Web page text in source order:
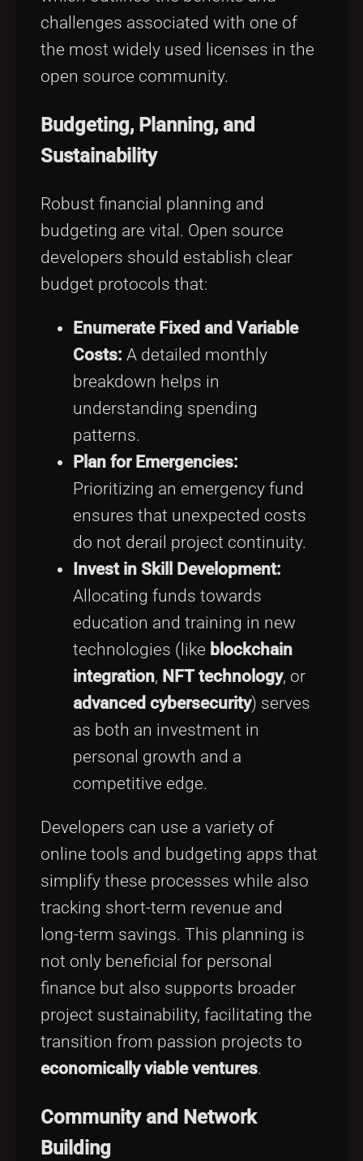
challenges associated with one of
the most widely used licenses in the
open source community.
Budgeting, Planning, and
Sustainability
Robust financial planning and
budgeting are vital. Open source
developers should establish clear
budget protocols that:
Enumerate Fixed and Variable
Costs: A detailed monthly
breakdown helps in
understanding spending
patterns.
Plan for Emergencies:
Prioritizing an emergency fund
ensures that unexpected costs
do not derail project continuity.
Invest in Skill Development:
Allocating funds towards
education and training in new
technologies (like blockchain
integration, NFT technology, or
advanced cybersecurity) serves
as both an investment in
personal growth and a
competitive edge.
Developers can use a variety of
online tools and budgeting apps that
simplify these processes while also
tracking short-term revenue and
long-term savings. This planning is
not only beneficial for personal
finance but also supports broader
project sustainability, facilitating the
transition from passion projects to
economically viable ventures.
Community and Network
Building